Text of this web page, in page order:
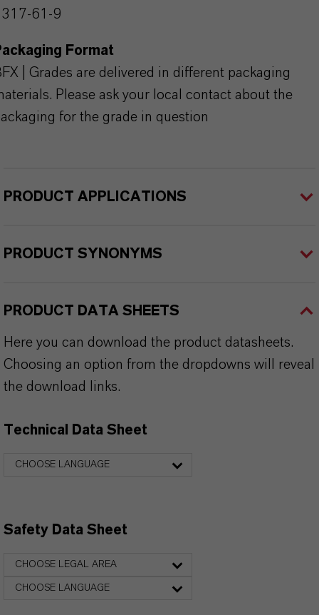
61-9
Format
| Grades are delivered in different packaging
Please ask your local contact about the
for the grade in question
PRODUCT APPLICATIONS
PRODUCT SYNONYMS
PRODUCT DATA SHEETS
Here you can download the product datasheets.
Choosing an option from the dropdowns will reveal
the download links.
Technical Data Sheet
CHOOSE LANGUAGE
Safety Data Sheet
CHOOSE LEGAL AREA
CHOOSE LANGUAGE